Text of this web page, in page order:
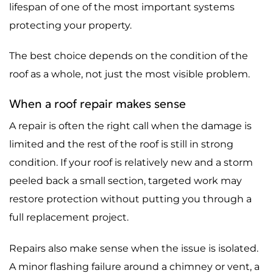
lifespan of one of the most important systems
protecting your property.
The best choice depends on the condition of the
roof as a whole, not just the most visible problem.
When a roof repair makes sense
A repair is often the right call when the damage is
limited and the rest of the roof is still in strong
condition. If your roof is relatively new and a storm
peeled back a small section, targeted work may
restore protection without putting you through a
full replacement project.
Repairs also make sense when the issue is isolated.
A minor flashing failure around a chimney or vent, a